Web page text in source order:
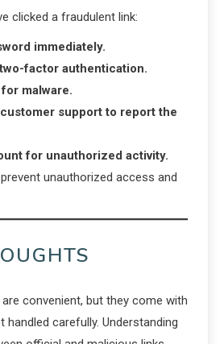
clicked a fraudulent link:
immediately.
factor authentication.
malware.
support to report the
for unauthorized activity.
unauthorized access and
convenient, but they come with
carefully. Understanding